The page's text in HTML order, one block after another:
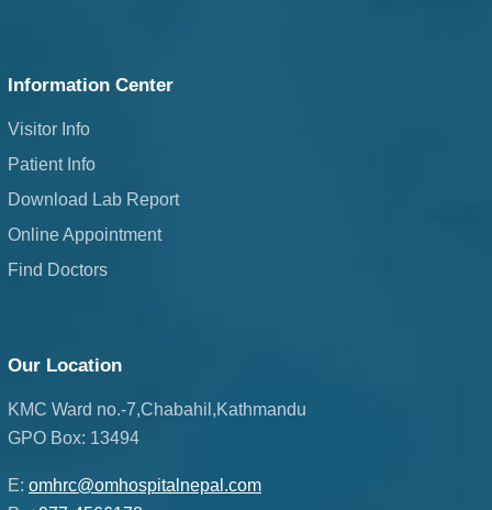
Information Center
Visitor Info
Patient Info
Download Lab Report
Online Appointment
Find Doctors
Our Location
KMC Ward no.-7,Chabahil,Kathmandu
GPO Box: 13494
E: omhrc@omhospitalnepal.com